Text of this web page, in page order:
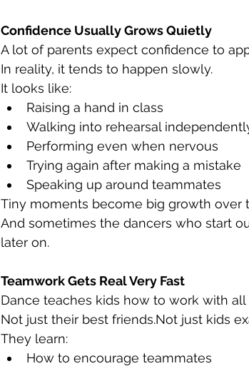
Confidence Usually Grows Quietly
A lot of parents expect confidence to
In reality, it tends to happen slowly.
It looks like:
Raising a hand in class
Walking into rehearsal
Performing even when nervous
Trying again after making a mistake
Speaking up around teammates
Tiny moments become big growth over
And sometimes the dancers who start
later on.
Teamwork Gets Real Very Fast
Dance teaches kids how to work with
Not just their best friends.Not just kids
They learn:
How to encourage teammates